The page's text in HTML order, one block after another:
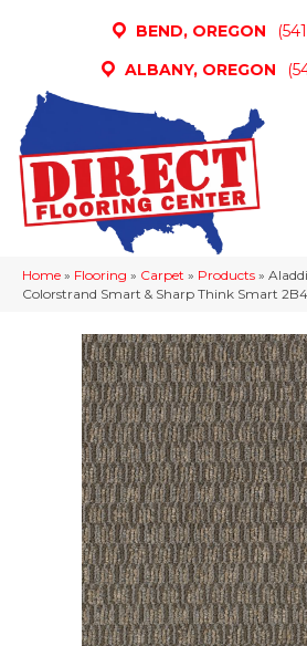
BEND, OREGON
ALBANY, OREGON
Home » Flooring » Carpet » Products »
Colorstrand Smart & Sharp Think Smart